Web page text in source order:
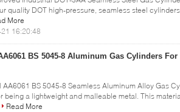
quality DOT high-pressure, seamless steel
More
16:20:48
BS 5045-8 Aluminum Gas Cylinders For
AA6061 BS 5045-8 Seamless Aluminum Alloy Gas
being a lightweight and malleable metal. This
Read More